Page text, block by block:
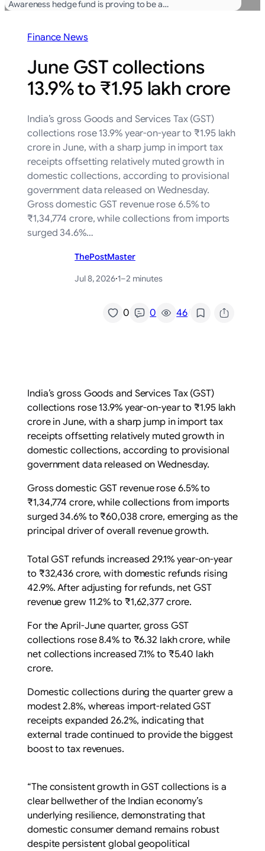
Awareness hedge fund is proving to be a…
Finance News
June GST collections
13.9% to ₹1.95 lakh crore
India’s gross Goods and Services Tax (GST)
collections rose 13.9% year-on-year to ₹1.95 lakh
crore in June, with a sharp jump in import tax
receipts offsetting relatively muted growth in
domestic collections, according to provisional
government data released on Wednesday.
Gross domestic GST revenue rose 6.5% to
₹1,34,774 crore, while collections from imports
surged 34.6%…
ThePostMaster
Jul 8, 2026·1–2 minutes
0 0 46/
India’s gross Goods and Services Tax (GST)
collections rose 13.9% year-on-year to ₹1.95 lakh
crore in June, with a sharp jump in import tax
receipts offsetting relatively muted growth in
domestic collections, according to provisional
government data released on Wednesday.
Gross domestic GST revenue rose 6.5% to
₹1,34,774 crore, while collections from imports
surged 34.6% to ₹60,038 crore, emerging as the
principal driver of overall revenue growth.
Total GST refunds increased 29.1% year-on-year
to ₹32,436 crore, with domestic refunds rising
42.9%. After adjusting for refunds, net GST
revenue grew 11.2% to ₹1,62,377 crore.
For the April-June quarter, gross GST
collections rose 8.4% to ₹6.32 lakh crore, while
net collections increased 7.1% to ₹5.40 lakh
crore.
Domestic collections during the quarter grew a
modest 2.8%, whereas import-related GST
receipts expanded 26.2%, indicating that
external trade continued to provide the biggest
boost to tax revenues.
“The consistent growth in GST collections is a
clear bellwether of the Indian economy’s
underlying resilience, demonstrating that
domestic consumer demand remains robust
despite persistent global geopolitical